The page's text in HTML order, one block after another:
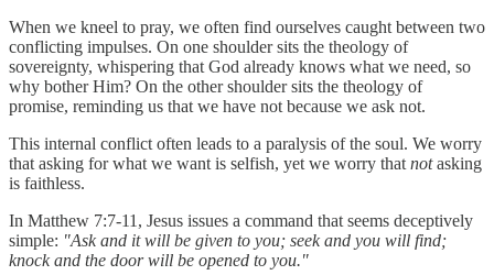
When we kneel to pray, we often find ourselves caught between two
conflicting impulses. On one shoulder sits the theology of
sovereignty, whispering that God already knows what we need, so
why bother Him? On the other shoulder sits the theology of
promise, reminding us that we have not because we ask not.
This internal conflict often leads to a paralysis of the soul. We worry
that asking for what we want is selfish, yet we worry that notasking
is faithless.
In Matthew 7:7-11, Jesus issues a command that seems deceptively
simple: "Ask and it will be given to you; seek and you will find;
knock and the door will be opened to you."